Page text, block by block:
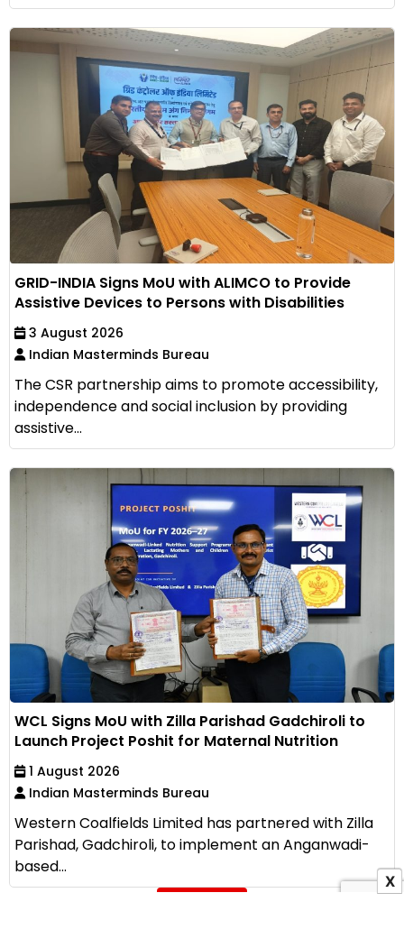
GRID-INDIA Signs MoU with ALIMCO to Provide
Assistive Devices to Persons with Disabilities
3 August 2026
Indian Masterminds Bureau
The CSR partnership aims to promote accessibility,
independence and social inclusion by providing
assistive...
WCL Signs MoU with Zilla Parishad Gadchiroli to
Launch Project Poshit for Maternal Nutrition
1 August 2026
Indian Masterminds Bureau
Western Coalfields Limited has partnered with Zilla
Parishad, Gadchiroli, to implement an Anganwadi-
based...
X